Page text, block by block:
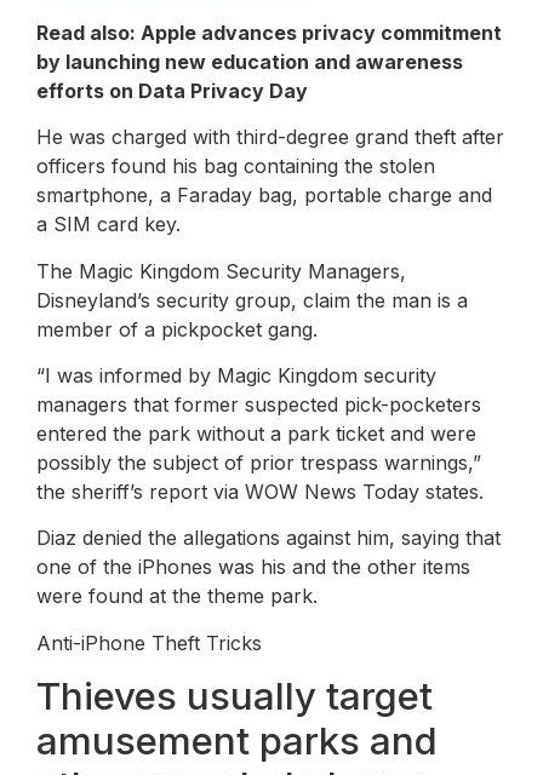
Read also: Apple advances privacy commitment
by launching new education and awareness
efforts on Data Privacy Day
He was charged with third-degree grand theft after
officers found his bag containing the stolen
smartphone, a Faraday bag, portable charge and
a SIM card key.
The Magic Kingdom Security Managers,
Disneyland’s security group, claim the man is a
member of a pickpocket gang.
“I was informed by Magic Kingdom security
managers that former suspected pick-pocketers
entered the park without a park ticket and were
possibly the subject of prior trespass warnings,”
the sheriff’s report via WOW News Today states.
Diaz denied the allegations against him, saying that
one of the iPhones was his and the other items
were found at the theme park.
Anti-iPhone Theft Tricks
Thieves usually target
amusement parks and